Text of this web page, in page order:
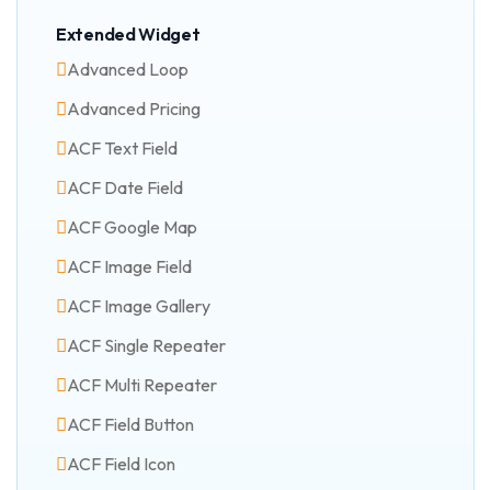
Extended Widget
Advanced Loop
Advanced Pricing
ACF Text Field
ACF Date Field
ACF Google Map
ACF Image Field
ACF Image Gallery
ACF Single Repeater
ACF Multi Repeater
ACF Field Button
ACF Field Icon